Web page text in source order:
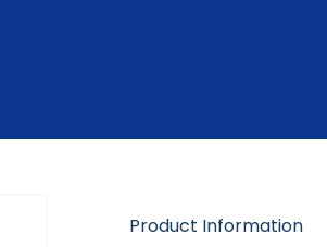
Product Information